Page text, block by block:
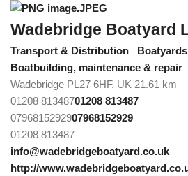
Wadebridge Boatyard
Transport & Distribution
Boatbuilding, maintenance & repair
Wadebridge PL27 6HF, UK 21.61 km
01208 81348701208 813487
0796815292907968152929
01208 813487
info@wadebridgeboatyard.co.uk
http://